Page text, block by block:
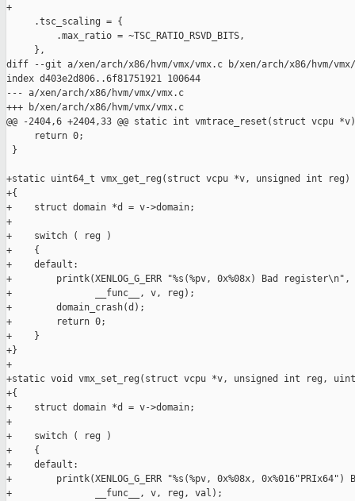
+
     .tsc_scaling = {
         .max_ratio = ~TSC_RATIO_RSVD_BITS,
     },
diff --git a/xen/arch/x86/hvm/vmx/vmx.c b/xen/arch/x86/hvm/vmx/
index d403e2d806..6f81751921 100644
--- a/xen/arch/x86/hvm/vmx/vmx.c
+++ b/xen/arch/x86/hvm/vmx/vmx.c
@@ -2404,6 +2404,33 @@ static int vmtrace_reset(struct vcpu *v)
     return 0;
}
+static uint64_t vmx_get_reg(struct vcpu *v, unsigned int reg)
+{
+    struct domain *d = v->domain;
+
+    switch ( reg )
+    {
+    default:
+        printk(XENLOG_G_ERR "%s(%pv, 0x%08x) Bad register\n",
+               __func__, v, reg);
+        domain_crash(d);
+        return 0;
+    }
+}
+
+static void vmx_set_reg(struct vcpu *v, unsigned int reg,
+{
+    struct domain *d = v->domain;
+
+    switch ( reg )
+    {
+    default:
+        printk(XENLOG_G_ERR "%s(%pv, 0x%08x,
+               __func__, v, reg, val);